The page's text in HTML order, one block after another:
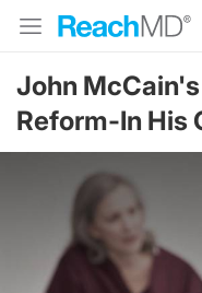
John
Reform-In His